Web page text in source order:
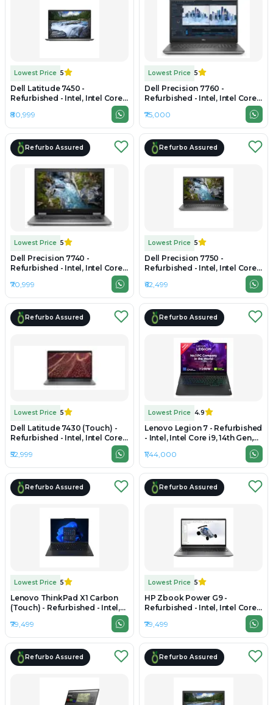
Lowest Price 5
Dell Latitude 7450 -
Refurbished - Intel, Intel Core
Ultra 7, 32GB RAM DDR5, 512GB
SSD, 14" 1920×1200 (FHD+)
₹80,999
Lowest Price 5
Dell Precision 7760 -
Refurbished - Intel, Intel Core
i7, 11th Gen, 32GB RAM DDR4,
512GB SSD, 17.3" 1920×1080
(FHD)
₹75,000
Refurbo Assured
Lowest Price 5
Dell Precision 7740 -
Refurbished - Intel, Intel Core
i7, 9th Gen, 32GB RAM DDR4,
512GB SSD, 17.3" 1920×1080
₹70,999
Refurbo Assured
Lowest Price 5
Dell Precision 7750 -
Refurbished - Intel, Intel Core
i7, 10th Gen, 32GB RAM DDR4,
256GB SSD, 17" 1920 x 1080
₹62,499
Refurbo Assured
Lowest Price 5
Dell Latitude 7430 (Touch) -
Refurbished - Intel, Intel Core
i7, 12th Gen, 32GB RAM DDR4,
512GB SSD, 14" 1920 x 1080
₹52,999
Refurbo Assured
Lowest Price 4.9
Lenovo Legion 7 - Refurbished
- Intel, Intel Core i9, 14th Gen,
32GB RAM DDR5, 1TB SSD, 16"
2560×1600
₹1,44,000
Refurbo Assured
Lowest Price 5
Lenovo ThinkPad X1 Carbon
(Touch) - Refurbished - Intel,
Intel Core Ultra 5, 32GB RAM
LPDDR5x, 512GB SSD, 14"
1920×1080
₹79,499
Refurbo Assured
Lowest Price 5
HP Zbook Power G9 -
Refurbished - Intel, Intel Core
i7, 12th Gen, 32GB RAM DDR5,
512GB SSD, 15.6" 1920 x 1080
₹79,499
Refurbo Assured Refurbo Assured